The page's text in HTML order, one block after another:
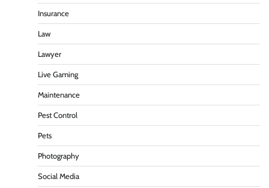
Insurance
Law
Lawyer
Live Gaming
Maintenance
Pest Control
Pets
Photography
Social Media